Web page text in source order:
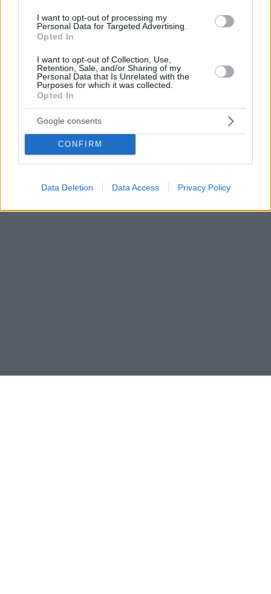
I want to opt-out of processing my
Personal Data for Targeted Advertising.
Opted In
I want to opt-out of Collection, Use,
Retention, Sale, and/or Sharing of my
Personal Data that Is Unrelated with the
Purposes for which it was collected.
Opted In
Google consents
CONFIRM
Data Deletion Data Access Privacy Policy